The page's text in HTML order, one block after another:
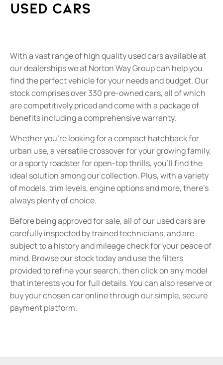
Used Cars
With a vast range of high quality used cars available at
our dealerships we at Norton Way Group can help you
find the perfect vehicle for your needs and budget. Our
stock comprises over 330 pre-owned cars, all of which
are competitively priced and come with a package of
benefits including a comprehensive warranty.
Whether you’re looking for a compact hatchback for
urban use, a versatile crossover for your growing family,
or a sporty roadster for open-top thrills, you’ll find the
ideal solution among our collection. Plus, with a variety
of models, trim levels, engine options and more, there’s
always plenty of choice.
Before being approved for sale, all of our used cars are
carefully inspected by trained technicians, and are
subject to a history and mileage check for your peace of
mind. Browse our stock today and use the filters
provided to refine your search, then click on any model
that interests you for full details. You can also reserve or
buy your chosen car online through our simple, secure
payment platform.